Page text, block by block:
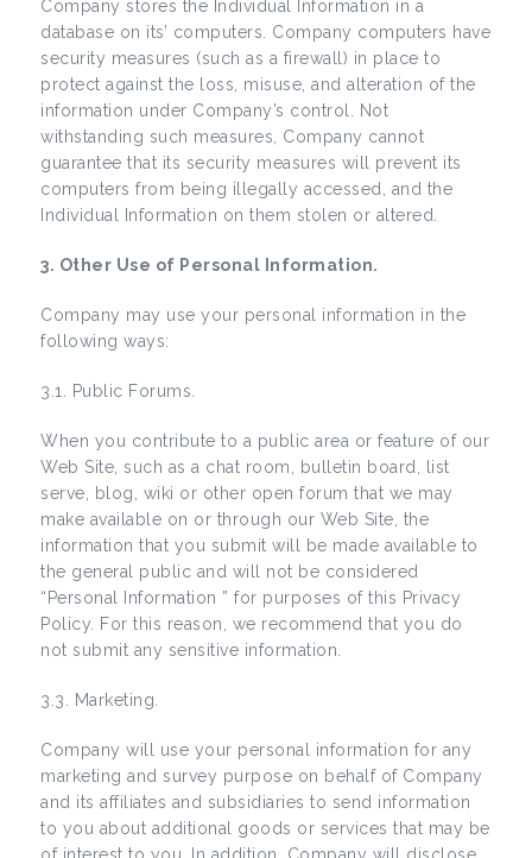
Company stores the Individual Information in a
database on its’ computers. Company computers have
security measures (such as a firewall) in place to
protect against the loss, misuse, and alteration of the
information under Company’s control. Not
withstanding such measures, Company cannot
guarantee that its security measures will prevent its
computers from being illegally accessed, and the
Individual Information on them stolen or altered.
3. Other Use of Personal Information.
Company may use your personal information in the
following ways:
3.1. Public Forums.
When you contribute to a public area or feature of our
Web Site, such as a chat room, bulletin board, list
serve, blog, wiki or other open forum that we may
make available on or through our Web Site, the
information that you submit will be made available to
the general public and will not be considered
“Personal Information ” for purposes of this Privacy
Policy. For this reason, we recommend that you do
not submit any sensitive information.
3.3. Marketing.
Company will use your personal information for any
marketing and survey purpose on behalf of Company
and its affiliates and subsidiaries to send information
to you about additional goods or services that may be